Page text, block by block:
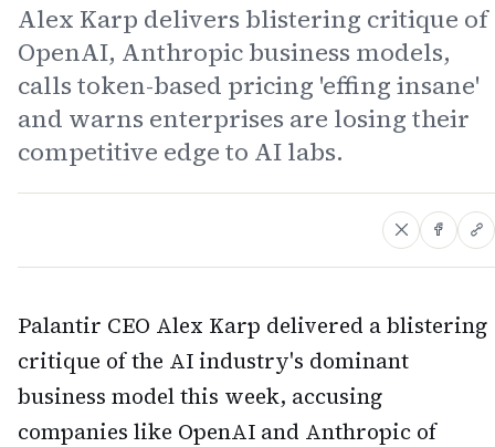
Alex Karp delivers blistering critique of
OpenAI, Anthropic business models,
calls token-based pricing 'effing insane'
and warns enterprises are losing their
competitive edge to AI labs.
Palantir CEO Alex Karp delivered a blistering
critique of the AI industry's dominant
business model this week, accusing
companies like OpenAI and Anthropic of